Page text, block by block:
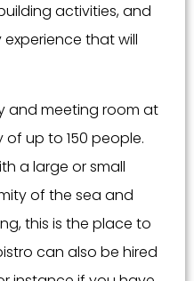
activities, and
that will
and meeting room at
up to 150 people.
a large or small
of the sea and
this is the place to
can also be hired